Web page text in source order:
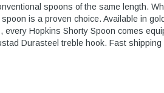
spoons of the same length.
is a proven choice. Available in
Hopkins Shorty Spoon comes
Durasteel treble hook. Fast shipping